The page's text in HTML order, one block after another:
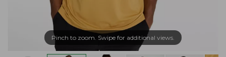
Pinch to zoom. Swipe for additional views.